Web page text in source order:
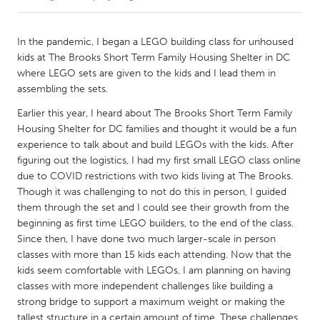
Amherstburg
Kingston
Kitchener-Waterloo
New Glasgow
South Shore
Toronto
MALAYSIA
Kuala Lumpur
NETHERLANDS
Leiden
Rotterdam
Utrecht
In the pandemic, I began a LEGO building class for unhoused
kids at The Brooks Short Term Family Housing Shelter in DC
where LEGO sets are given to the kids and I lead them in
assembling the sets.
Earlier this year, I heard about The Brooks Short Term Family
Housing Shelter for DC families and thought it would be a fun
experience to talk about and build LEGOs with the kids. After
figuring out the logistics, I had my first small LEGO class online
due to COVID restrictions with two kids living at The Brooks.
Though it was challenging to not do this in person, I guided
them through the set and I could see their growth from the
beginning as first time LEGO builders, to the end of the class.
Since then, I have done two much larger-scale in person
classes with more than 15 kids each attending. Now that the
kids seem comfortable with LEGOs, I am planning on having
classes with more independent challenges like building a
strong bridge to support a maximum weight or making the
tallest structure in a certain amount of time. These challenges